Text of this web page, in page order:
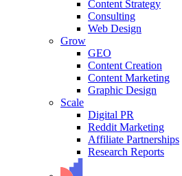
Content Strategy
Consulting
Web Design
Grow
GEO
Content Creation
Content Marketing
Graphic Design
Scale
Digital PR
Reddit Marketing
Affiliate Partnerships
Research Reports